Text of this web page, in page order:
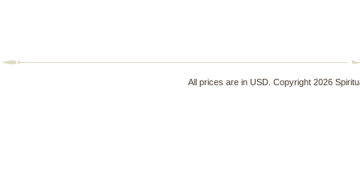
All prices are in USD . Copyright 2026